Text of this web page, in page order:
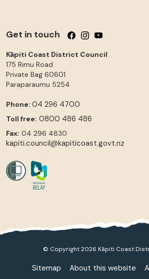
Get in touch Follow us on Facebook
Follow us on
Follow us on
Kāpiti Coast District Council
175 Rimu Road
Private Bag 60601
Paraparaumu 5254
Phone: 04 296 4700
Toll free: 0800 486 486
Fax: 04 296 4830
kapiti.council@kapiticoast.govt.nz
© Copyright 2026 Kāpiti Coast
Sitemap About this website